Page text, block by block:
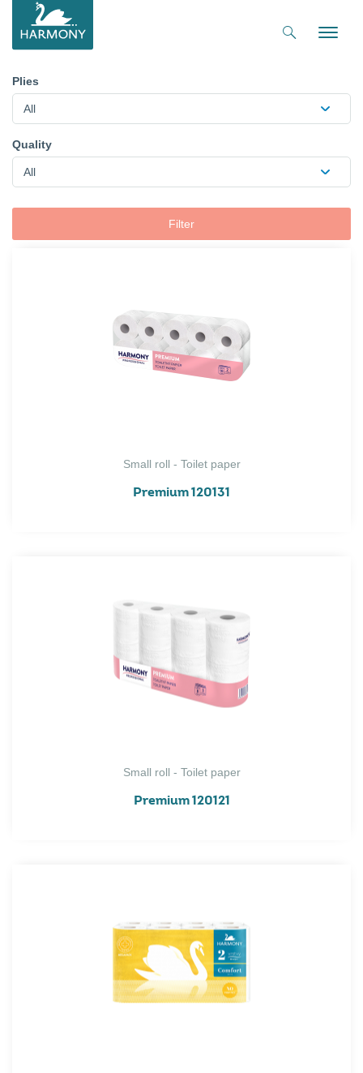
Toggle
Plies
All
Quality
All
Filter
Small roll - Toilet paper
Premium 120131
Small roll - Toilet paper
Premium 120121